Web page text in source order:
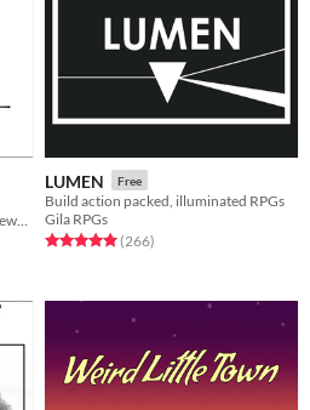
A literary murder mystery in Brindlewood Bay
LUMEN Free
Build action packed, illuminated RPGs
Gila RPGs
Rated 4.9 out of 5 stars
(266total ratings
)